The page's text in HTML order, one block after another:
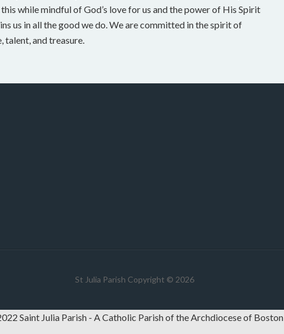
while mindful of God’s love for us and the power of His Spirit
us in all the good we do. We are committed in the spirit of
talent, and treasure.
St Julia Parish Copyright © 2026
Saint Julia Parish - A Catholic Parish of the Archdiocese of Boston